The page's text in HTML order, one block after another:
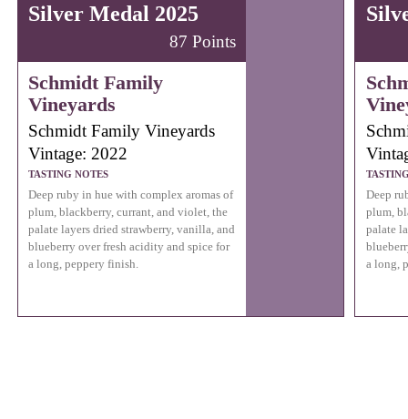
Silver Medal 2025
87 Points
Schmidt Family
Vineyards
Schmidt Family Vineyards
Vintage: 2022
TASTING NOTES
Deep ruby in hue with complex aromas of
plum, blackberry, currant, and violet, the
palate layers dried strawberry, vanilla, and
blueberry over fresh acidity and spice for
a long, peppery finish.
Deep
plum,
palate
a long,